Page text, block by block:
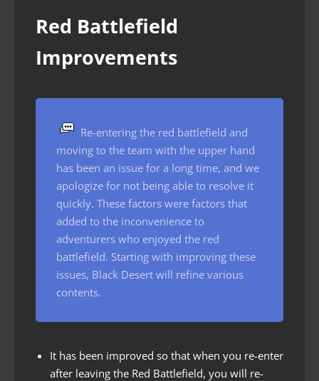
Red Battlefield
Improvements
Re-entering the red battlefield and
moving to the team with the upper hand
has been an issue for a long time, and we
apologize for not being able to resolve it
quickly. These factors were factors that
added to the inconvenience to
adventurers who enjoyed the red
battlefield. Starting with improving these
issues, Black Desert will refine various
contents.
It has been improved so that when you re-enter
after leaving the Red Battlefield, you will re-